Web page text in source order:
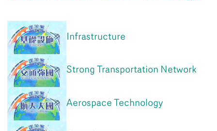
Infrastructure
Strong Transportation Network
Aerospace Technology